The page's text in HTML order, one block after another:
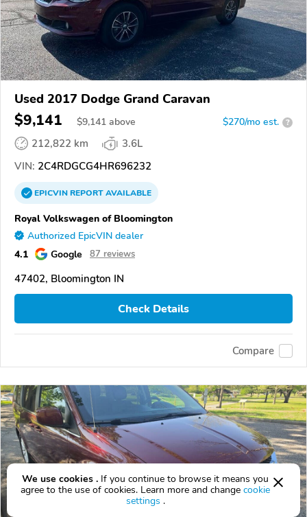
Used 2017 Dodge Grand Caravan
$9,141 $9,141 above $270/mo est. ?
212,822 km
3.6L
VIN: 2C4RDGCG4HR696232
EPICVINREPORTAVAILABLE
Royal Volkswagen of Bloomington
Authorized EpicVIN dealer
4.1 Google 87 reviews
47402, Bloomington IN
Check Details
Compare
We use cookies . If you continue to browse it means you
agree to the use of cookies. Learn more and change cookie
settings .